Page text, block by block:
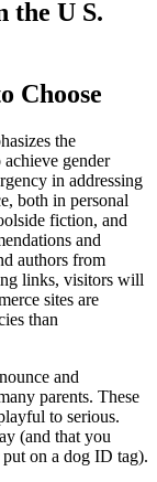
the U S.
Choose
the
gender
in addressing
both in personal
fiction, and
and
authors from
links, visitors will
sites are
than
and
parents. These
to serious.
(and that you
put on a dog ID tag).